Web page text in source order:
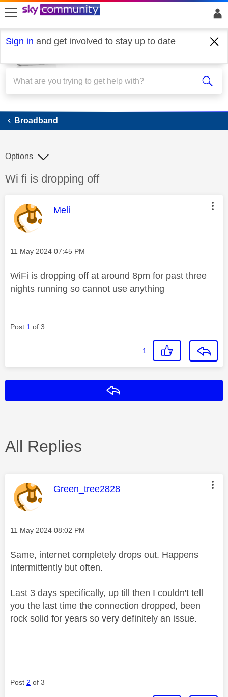
skip to search
skip to content
skip to footer
Sign in and get involved to stay up to date
Broadband
Broadband
Discussion topic:
Wi fi is dropping off
Options
This message was authored by:
Meli
Message posted on
‎11 May 2024 07:45 PM
WiFi is dropping off at around 8pm for past three
nights running so cannot use anything
Post 1 of 3
1
All Replies
This message was authored by:
Green_tree2828
Message posted on
‎11 May 2024 08:02 PM
Same, internet completely drops out. Happens
intermittently but often.
Last 3 days specifically, up till then I couldn't tell
you the last time the connection dropped, been
rock solid for years so very definitely an issue.
Post 2 of 3